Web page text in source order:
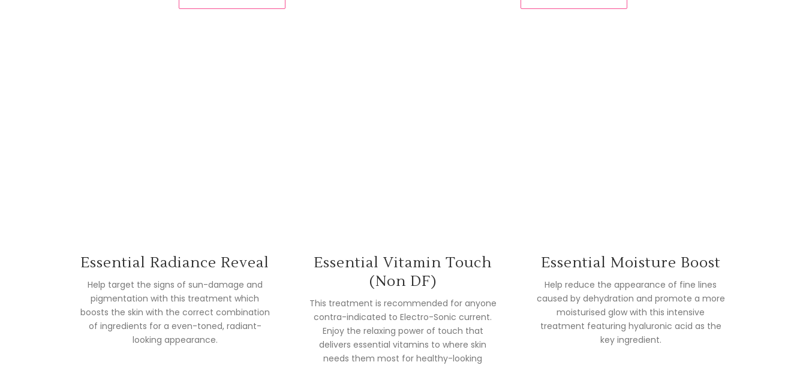
Essential Radiance Reveal
Help target the signs of sun-damage and
pigmentation with this treatment which
boosts the skin with the correct combination
of ingredients for a even-toned, radiant-
looking appearance.
Essential Vitamin Touch
(Non DF)
This treatment is recommended for anyone
contra-indicated to Electro-Sonic current.
Enjoy the relaxing power of touch that
delivers essential vitamins to where skin
needs them most for healthy-looking
Essential Moisture Boost
Help reduce the appearance of fine lines
caused by dehydration and promote a more
moisturised glow with this intensive
treatment featuring hyaluronic acid as the
key ingredient.